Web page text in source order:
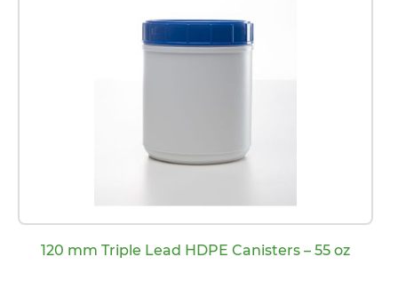
120 mm Triple Lead HDPE Canisters – 55 oz